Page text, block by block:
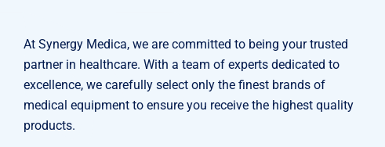
At Synergy Medica, we are committed to being your trusted
partner in healthcare. With a team of experts dedicated to
excellence, we carefully select only the finest brands of
medical equipment to ensure you receive the highest quality
products.